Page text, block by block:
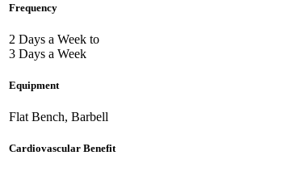
Frequency
2 Days a Week to
3 Days a Week
Equipment
Flat Bench, Barbell
Cardiovascular Benefit